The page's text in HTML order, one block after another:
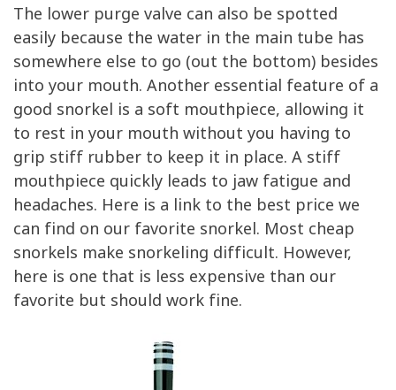
The lower purge valve can also be spotted
easily because the water in the main tube has
somewhere else to go (out the bottom) besides
into your mouth. Another essential feature of a
good snorkel is a soft mouthpiece, allowing it
to rest in your mouth without you having to
grip stiff rubber to keep it in place. A stiff
mouthpiece quickly leads to jaw fatigue and
headaches. Here is a link to the best price we
can find on our favorite snorkel. Most cheap
snorkels make snorkeling difficult. However,
here is one that is less expensive than our
favorite but should work fine.